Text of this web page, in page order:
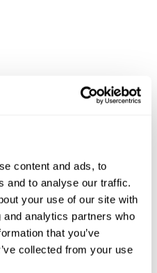
content and ads, to
and to analyse our traffic.
your use of our site with
analytics partners who
that you’ve
collected from your use